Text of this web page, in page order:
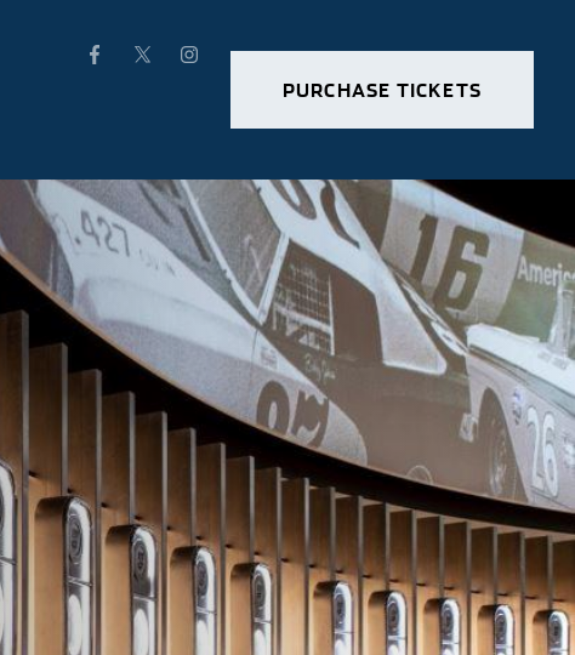
PURCHASE TICKETS